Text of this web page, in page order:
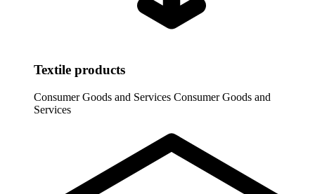
Textile products
Consumer Goods and Services Consumer Goods and
Services